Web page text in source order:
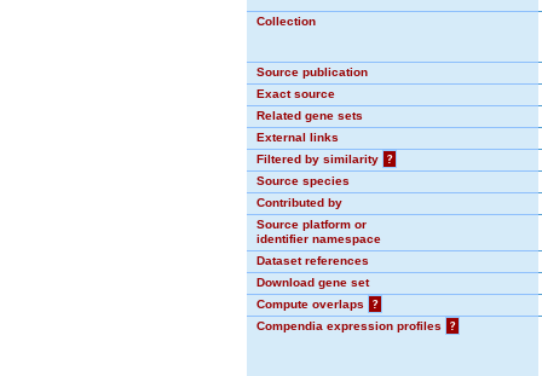
Collection
Source publication
Exact source
Related gene sets
External links
Filtered by similarity
?
Source species
Contributed by
Source platform or
identifier namespace
Dataset references
Download gene set
Compute overlaps
?
Compendia expression profiles
?